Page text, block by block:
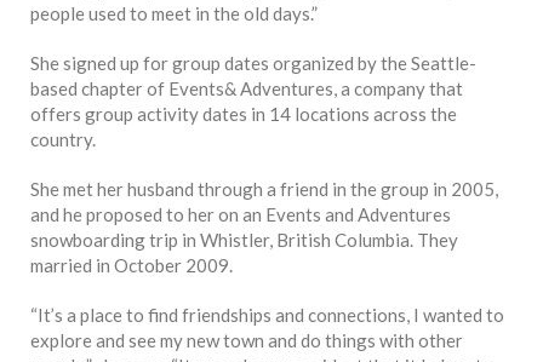
people used to meet in the old days.”
She signed up for group dates organized by the Seattle-
based chapter of Events& Adventures, a company that
offers group activity dates in 14 locations across the
country.
She met her husband through a friend in the group in 2005,
and he proposed to her on an Events and Adventures
snowboarding trip in Whistler, British Columbia. They
married in October 2009.
“It’s a place to find friendships and connections, I wanted to
explore and see my new town and do things with other